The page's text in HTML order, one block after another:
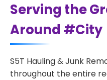
Serving the
Around #City
S5T Hauling & Junk
throughout the entire